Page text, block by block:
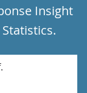
Insight